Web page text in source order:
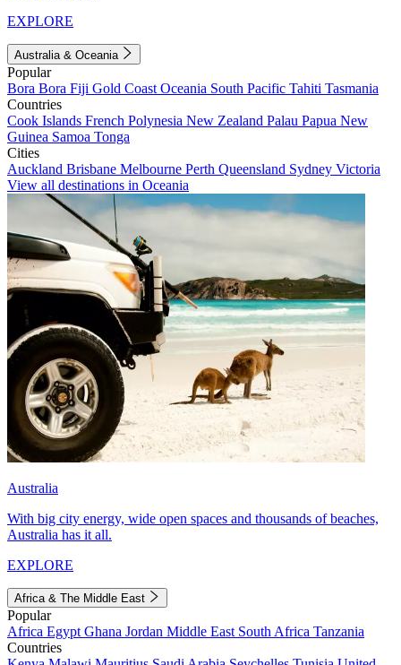
EXPLORE
Australia & Oceania
Popular
Bora Bora Fiji Gold Coast Oceania South Pacific Tahiti Tasmania
Countries
Cook Islands French Polynesia New Zealand Palau Papua New
Guinea Samoa Tonga
Cities
Auckland Brisbane Melbourne Perth Queensland Sydney Victoria
View all destinations in Oceania
Australia
With big city energy, wide open spaces and thousands of beaches,
Australia has it all.
EXPLORE
Africa & The Middle East
Popular
Africa Egypt Ghana Jordan Middle East South Africa Tanzania
Countries